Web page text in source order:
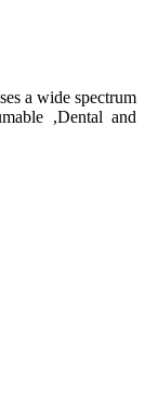
a wide spectrum
,Dental and